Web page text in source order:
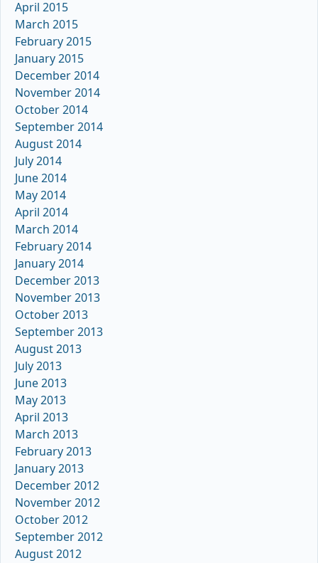
April 2015
March 2015
February 2015
January 2015
December 2014
November 2014
October 2014
September 2014
August 2014
July 2014
June 2014
May 2014
April 2014
March 2014
February 2014
January 2014
December 2013
November 2013
October 2013
September 2013
August 2013
July 2013
June 2013
May 2013
April 2013
March 2013
February 2013
January 2013
December 2012
November 2012
October 2012
September 2012
August 2012